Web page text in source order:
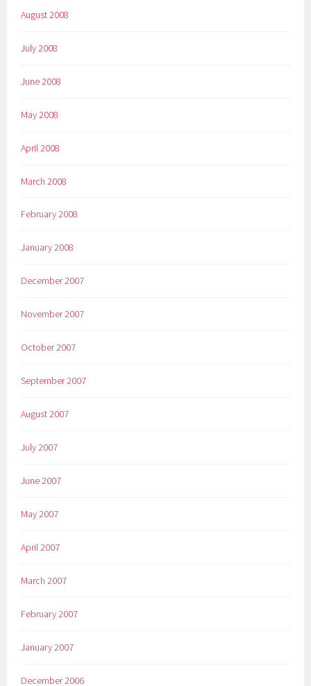
August 2008
July 2008
June 2008
May 2008
April 2008
March 2008
February 2008
January 2008
December 2007
November 2007
October 2007
September 2007
August 2007
July 2007
June 2007
May 2007
April 2007
March 2007
February 2007
January 2007
December 2006